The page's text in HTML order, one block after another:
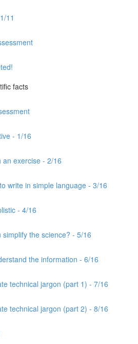
11
facts
- 1/16
an exercise - 2/16
write in simple language - 3/16
- 4/16
simplify the science? - 5/16
the information - 6/16
technical jargon (part 1) - 7/16
technical jargon (part 2) - 8/16